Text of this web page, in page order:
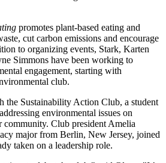
promotes plant-based eating and
cut carbon emissions and encourage
to organizing events, Stark, Karten
Simmons have been working to
engagement, starting with
club.
the Sustainability Action Club, a student
environmental issues on
community. Club president Amelia
major from Berlin, New Jersey, joined
taken on a leadership role.